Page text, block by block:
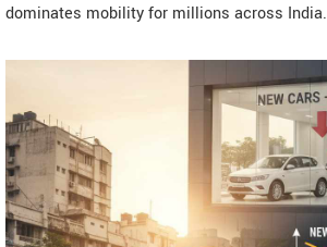
dominates mobility for millions across India.